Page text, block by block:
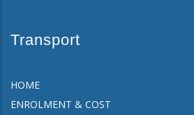
Transport
HOME
ENROLMENT & COST